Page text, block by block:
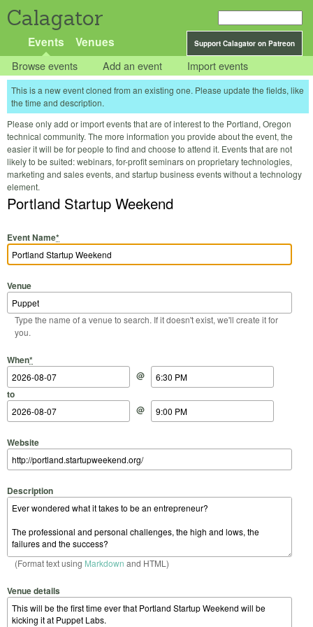
Calagator
Support Calagator on Patreon
Events Venues
Browse events Add an event Import events
This is a new event cloned from an existing one. Please update the fields, like
the time and description.
Please only add or import events that are of interest to the Portland, Oregon
technical community. The more information you provide about the event, the
easier it will be for people to find and choose to attend it. Events that are not
likely to be suited: webinars, for-profit seminars on proprietary technologies,
marketing and sales events, and startup business events without a technology
element.
Portland Startup Weekend
Event Name*
Venue
Type the name of a venue to search. If it doesn't exist, we'll create it for
you.
When*
Start Date
@
Start Time
to
End Date
@
End Time
Website
Description
(Format text using Markdown and HTML)
Venue details